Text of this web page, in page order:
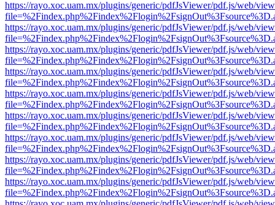
https://rayo.xoc.uam.mx/plugins/generic/pdfJsViewer/pdf.js/web/
https://rayo.xoc.uam.mx/plugins/generic/pdfJsViewer/pdf.js/web/
https://rayo.xoc.uam.mx/plugins/generic/pdfJsViewer/pdf.js/web/
https://rayo.xoc.uam.mx/plugins/generic/pdfJsViewer/pdf.js/web/
https://rayo.xoc.uam.mx/plugins/generic/pdfJsViewer/pdf.js/web/
https://rayo.xoc.uam.mx/plugins/generic/pdfJsViewer/pdf.js/web/
https://rayo.xoc.uam.mx/plugins/generic/pdfJsViewer/pdf.js/web/
https://rayo.xoc.uam.mx/plugins/generic/pdfJsViewer/pdf.js/web/
https://rayo.xoc.uam.mx/plugins/generic/pdfJsViewer/pdf.js/web/